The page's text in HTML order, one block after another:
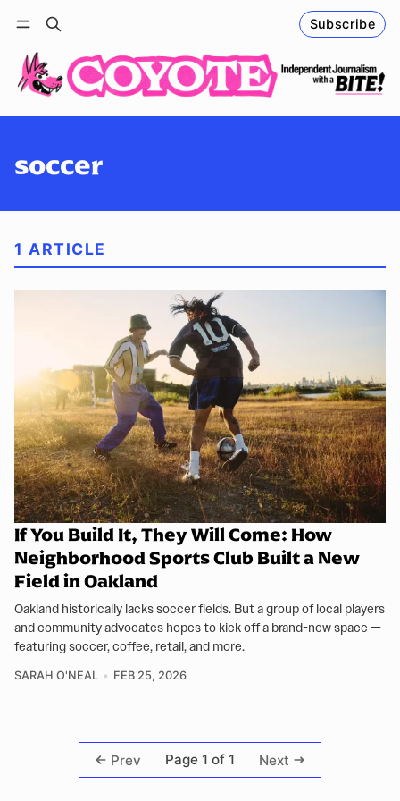
Subscribe
Log in Follow
soccer
1 ARTICLE
If You Build It, They Will Come: How
Neighborhood Sports Club Built a New
Field in Oakland
Oakland historically lacks soccer fields. But a group of local players
and community advocates hopes to kick off a brand-new space —
featuring soccer, coffee, retail, and more.
SARAH O'NEAL FEB 25, 2026
Prev Page 1 of 1 Next